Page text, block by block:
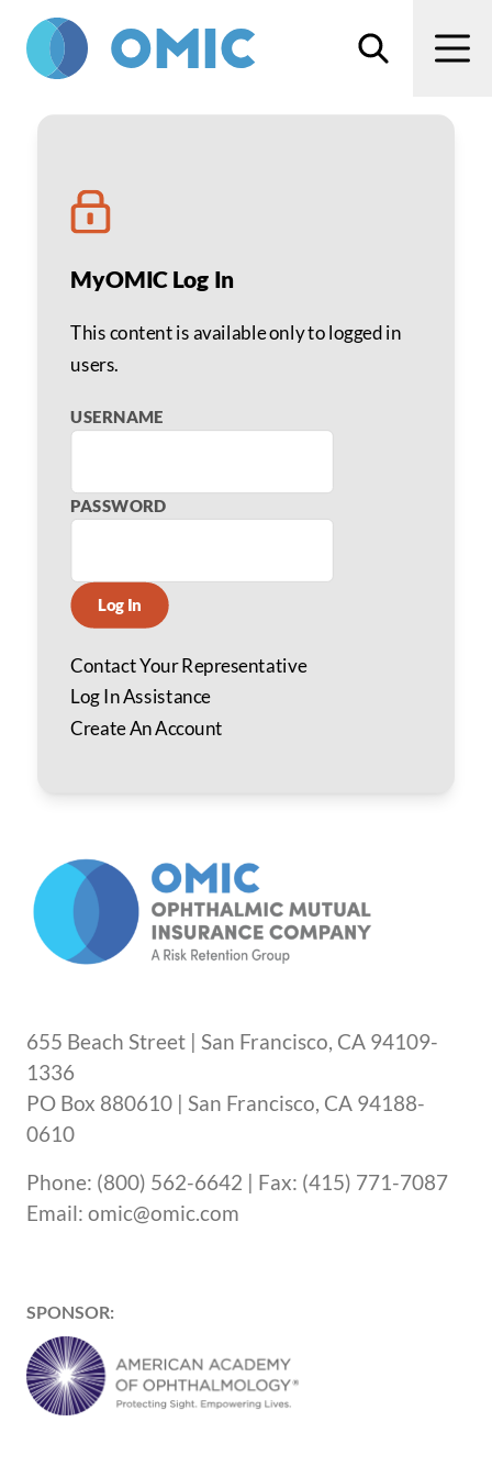
Search
Anesthesia Liability
MyOMIC Log In
This content is available only to logged in
users.
USERNAME
PASSWORD
Log In
Contact Your Representative
Log In Assistance
Create An Account
655 Beach Street | San Francisco, CA 94109-
1336
PO Box 880610 | San Francisco, CA 94188-
0610
Phone: (800) 562-6642 | Fax: (415) 771-7087
Email: omic@omic.com
SPONSOR: